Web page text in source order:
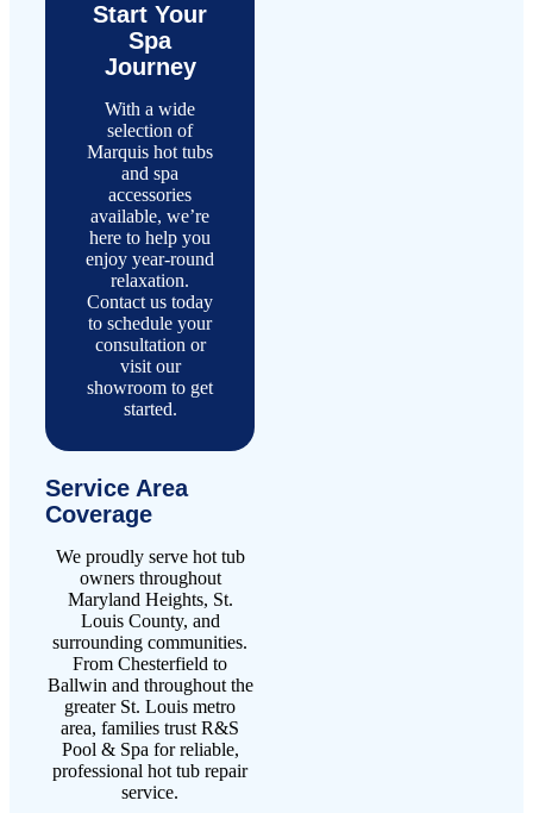
Start Your
Spa
Journey
With a wide
selection of
Marquis hot tubs
and spa
accessories
available, we’re
here to help you
enjoy year-round
relaxation.
Contact us today
to schedule your
consultation or
visit our
showroom to get
started.
Service Area
Coverage
We proudly serve hot tub
owners throughout
Maryland Heights, St.
Louis County, and
surrounding communities.
From Chesterfield to
Ballwin and throughout the
greater St. Louis metro
area, families trust R&S
Pool & Spa for reliable,
professional hot tub repair
service.